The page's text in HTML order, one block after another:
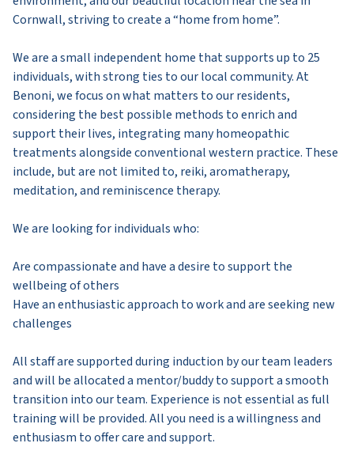
Cornwall, striving to create a “home from home”.
We are a small independent home that supports up to 25
individuals, with strong ties to our local community. At
Benoni, we focus on what matters to our residents,
considering the best possible methods to enrich and
support their lives, integrating many homeopathic
treatments alongside conventional western practice. These
include, but are not limited to, reiki, aromatherapy,
meditation, and reminiscence therapy.
We are looking for individuals who:
Are compassionate and have a desire to support the
wellbeing of others
Have an enthusiastic approach to work and are seeking new
challenges
All staff are supported during induction by our team leaders
and will be allocated a mentor/buddy to support a smooth
transition into our team. Experience is not essential as full
training will be provided. All you need is a willingness and
enthusiasm to offer care and support.